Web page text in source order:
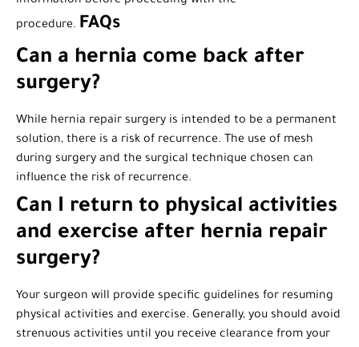
procedure. FAQs
Can a hernia come back after
surgery?
While hernia repair surgery is intended to be a permanent
solution, there is a risk of recurrence. The use of mesh
during surgery and the surgical technique chosen can
influence the risk of recurrence.
Can I return to physical activities
and exercise after hernia repair
surgery?
Your surgeon will provide specific guidelines for resuming
physical activities and exercise. Generally, you should avoid
strenuous activities until you receive clearance from your